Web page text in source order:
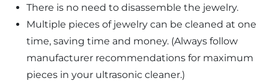
There is no need to disassemble the jewelry.
Multiple pieces of jewelry can be cleaned at one
time, saving time and money. (Always follow
manufacturer recommendations for maximum
pieces in your ultrasonic cleaner.)